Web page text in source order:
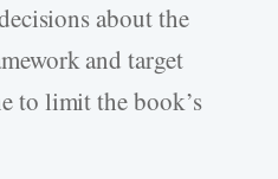
about the
and target
to limit the book’s